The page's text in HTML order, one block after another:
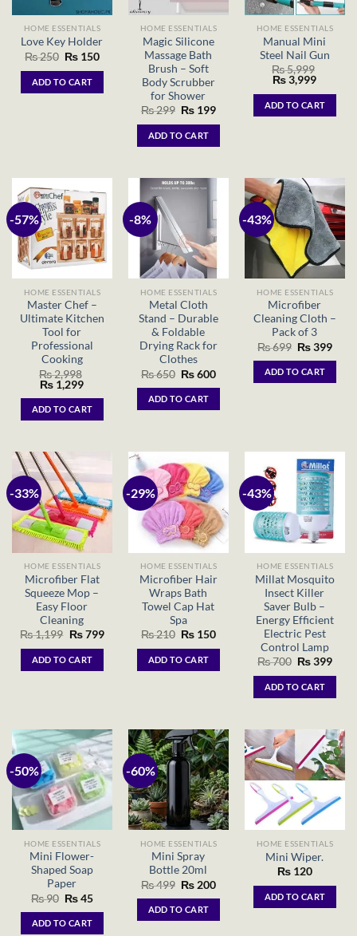
HOME ESSENTIALS
Love Key Holder
₨250 Original
was:
₨ 250.
₨ 150Current
ADD TO CART
HOME ESSENTIALS
Magic Silicone
Massage Bath
Brush – Soft
Body Scrubber
for Shower
₨299 Original
was:
₨ 299.
₨ 199Current
ADD TO CART
HOME ESSENTIALS
Manual Mini
Steel Nail Gun
₨5,999
Original
price
was:
₨ 5,999.
₨3,999Current
is:
₨
ADD TO CART
-57%
HOME ESSENTIALS
Master Chef –
Ultimate Kitchen
Tool for
Professional
Cooking
₨2,998
Original
price
was:
₨ 2,998.
₨ 1,299Current
is:
₨ 1,299.
ADD TO CART
-8%
HOME ESSENTIALS
Metal Cloth
Stand – Durable
& Foldable
Drying Rack for
Clothes
₨650 Original
was:
₨ 650.
₨600Current
ADD TO CART
-43%
HOME ESSENTIALS
Microfiber
Cleaning Cloth –
Pack of 3
₨699 Original
was:
₨ 699.
₨399
ADD TO CART
-33%
HOME ESSENTIALS
Microfiber Flat
Squeeze Mop –
Easy Floor
Cleaning
₨1,199 Original
was:
₨ 1,199.
₨799Current
ADD TO CART
-29%
HOME ESSENTIALS
Microfiber Hair
Wraps Bath
Towel Cap Hat
Spa
₨210 Original
was:
₨ 210.
₨ 150Current
ADD TO CART
-43%
HOME ESSENTIALS
Millat Mosquito
Insect Killer
Saver Bulb –
Energy Efficient
Electric Pest
Control Lamp
₨700 Original
was:
₨ 700.
₨399
ADD TO CART
-50%
HOME ESSENTIALS
Mini Flower-
Shaped Soap
Paper
₨90 Original
was:
₨ 90.
₨45Current
ADD TO CART
-60%
HOME ESSENTIALS
Mini Spray
Bottle 20ml
₨499 Original
was:
₨ 499.
₨ 200Current
ADD TO CART
HOME ESSENTIALS
Mini Wiper.
₨120
ADD TO CART